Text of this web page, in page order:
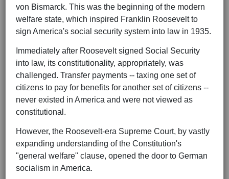
von Bismarck. This was the beginning of the modern
welfare state, which inspired Franklin Roosevelt to
sign America's social security system into law in 1935.
Immediately after Roosevelt signed Social Security
into law, its constitutionality, appropriately, was
challenged. Transfer payments -- taxing one set of
citizens to pay for benefits for another set of citizens --
never existed in America and were not viewed as
constitutional.
However, the Roosevelt-era Supreme Court, by vastly
expanding understanding of the Constitution's
"general welfare" clause, opened the door to German
socialism in America.